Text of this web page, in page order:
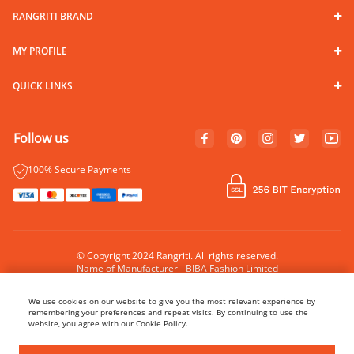
RANGRITI BRAND
MY PROFILE
QUICK LINKS
Follow us
100% Secure Payments
© Copyright 2024 Rangriti. All rights reserved.
Name of Manufacturer - BIBA Fashion Limited
We use cookies on our website to give you the most relevant experience by
remembering your preferences and repeat visits. By continuing to use the
website, you agree with our Cookie Policy.